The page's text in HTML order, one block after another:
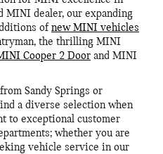
MINI dealer, our expanding
of new MINI vehicles
the thrilling MINI
Cooper 2 Door and MINI
Sandy Springs or
a diverse selection when
to exceptional customer
whether you are
vehicle service in our